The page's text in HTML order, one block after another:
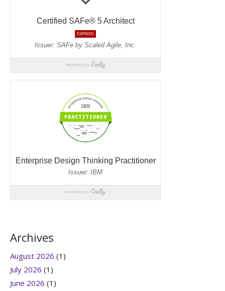
Archives
August 2026 (1)
July 2026 (1)
June 2026 (1)